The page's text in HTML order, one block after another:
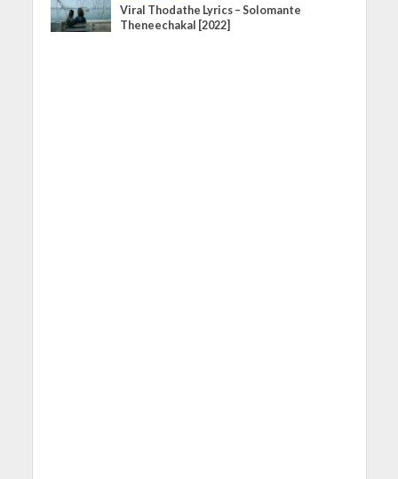
Viral Thodathe Lyrics – Solomante
Theneechakal [2022]